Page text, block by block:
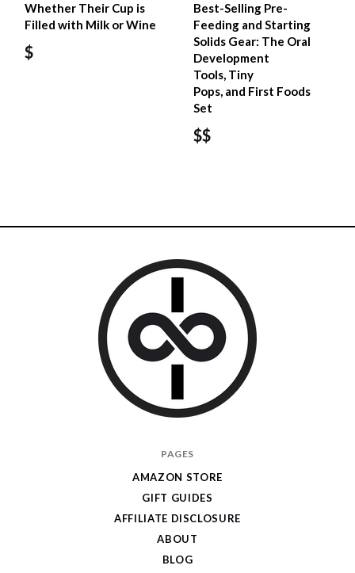
Whether Their Cup is
Filled with Milk or Wine
$
Best-Selling Pre-
Feeding and Starting
Solids Gear: The Oral
Development
Tools, Tiny
Pops, and First Foods
Set
$$
PAGES
AMAZON STORE
GIFT GUIDES
AFFILIATE DISCLOSURE
ABOUT
BLOG